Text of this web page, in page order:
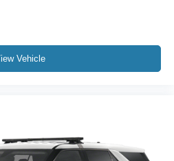
Vehicle